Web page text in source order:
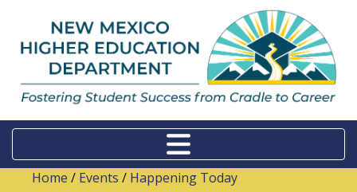
Home / Events / Happening Today